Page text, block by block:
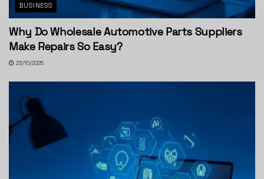
BUSINESS
Why Do Wholesale Automotive Parts Suppliers
Make Repairs So Easy?
23/10/2025